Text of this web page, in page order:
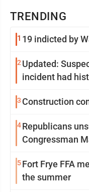
TRENDING
1 19 indicted by
2Updated:
incident had
3 Construction
4Republicans
Congressman
5Fort Frye FFA
the summer